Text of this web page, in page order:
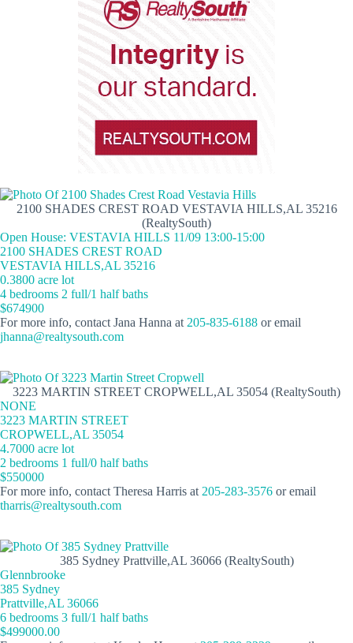
2100 SHADES CREST ROAD VESTAVIA HILLS,AL 35216
(RealtySouth)
Open House: VESTAVIA HILLS 11/09 13:00-15:00
2100 SHADES CREST ROAD
VESTAVIA HILLS,AL 35216
0.3800 acre lot
4 bedrooms 2 full/1 half baths
$674900
For more info, contact Jana Hanna at 205-835-6188 or email
jhanna@realtysouth.com
3223 MARTIN STREET CROPWELL,AL 35054 (RealtySouth)
NONE
3223 MARTIN STREET
CROPWELL,AL 35054
4.7000 acre lot
2 bedrooms 1 full/0 half baths
$550000
For more info, contact Theresa Harris at 205-283-3576 or email
tharris@realtysouth.com
385 Sydney Prattville,AL 36066 (RealtySouth)
Glennbrooke
385 Sydney
Prattville,AL 36066
6 bedrooms 3 full/1 half baths
$499000.00